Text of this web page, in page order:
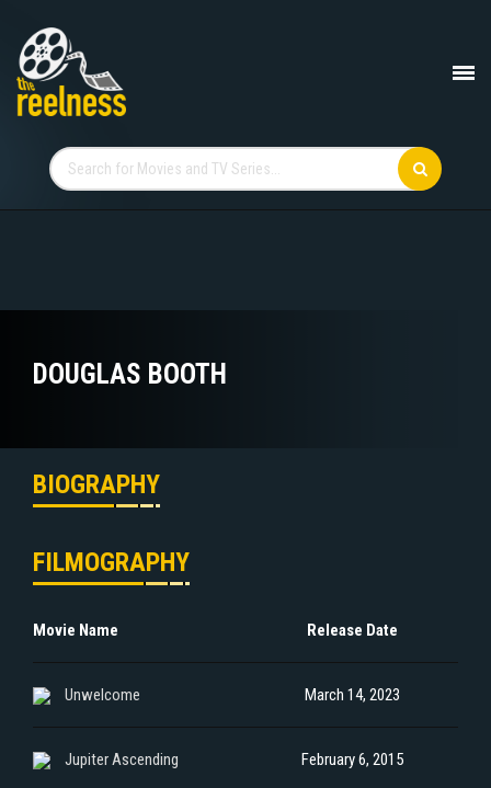
DOUGLAS BOOTH
BIOGRAPHY
FILMOGRAPHY
Movie Name Release Date
Unwelcome March 14, 2023
Jupiter Ascending February 6, 2015